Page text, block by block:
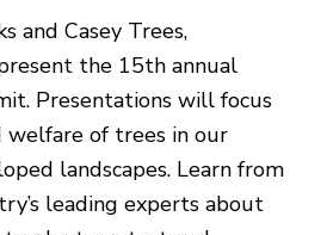
and Casey Trees,
the 15th annual
Presentations will focus
welfare of trees in our
landscapes. Learn from
leading experts about